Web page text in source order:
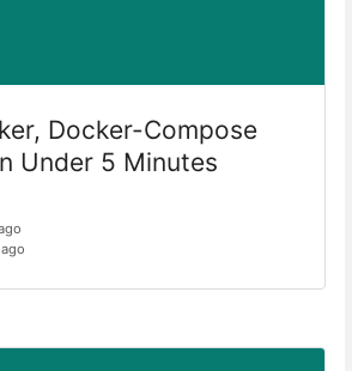
Docker-Compose
Under 5 Minutes